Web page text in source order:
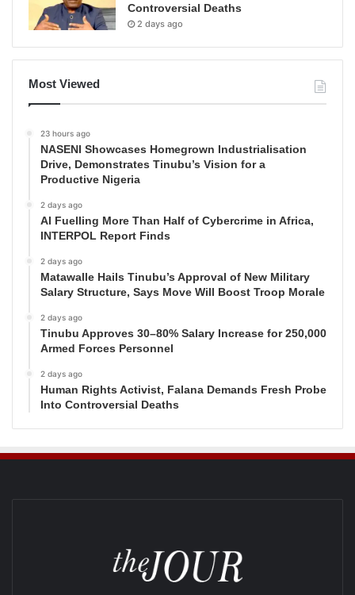
Controversial Deaths
2 days ago
Most Viewed
23 hours ago
NASENI Showcases Homegrown Industrialisation
Drive, Demonstrates Tinubu’s Vision for a
Productive Nigeria
2 days ago
AI Fuelling More Than Half of Cybercrime in Africa,
INTERPOL Report Finds
2 days ago
Matawalle Hails Tinubu’s Approval of New Military
Salary Structure, Says Move Will Boost Troop Morale
2 days ago
Tinubu Approves 30–80% Salary Increase for 250,000
Armed Forces Personnel
2 days ago
Human Rights Activist, Falana Demands Fresh Probe
Into Controversial Deaths